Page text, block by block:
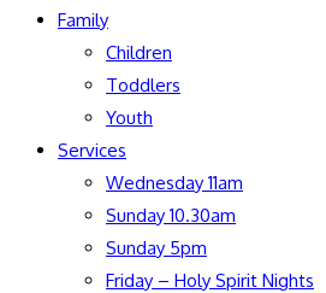
Family
Children
Toddlers
Youth
Services
Wednesday 11am
Sunday 10.30am
Sunday 5pm
Friday – Holy Spirit Nights